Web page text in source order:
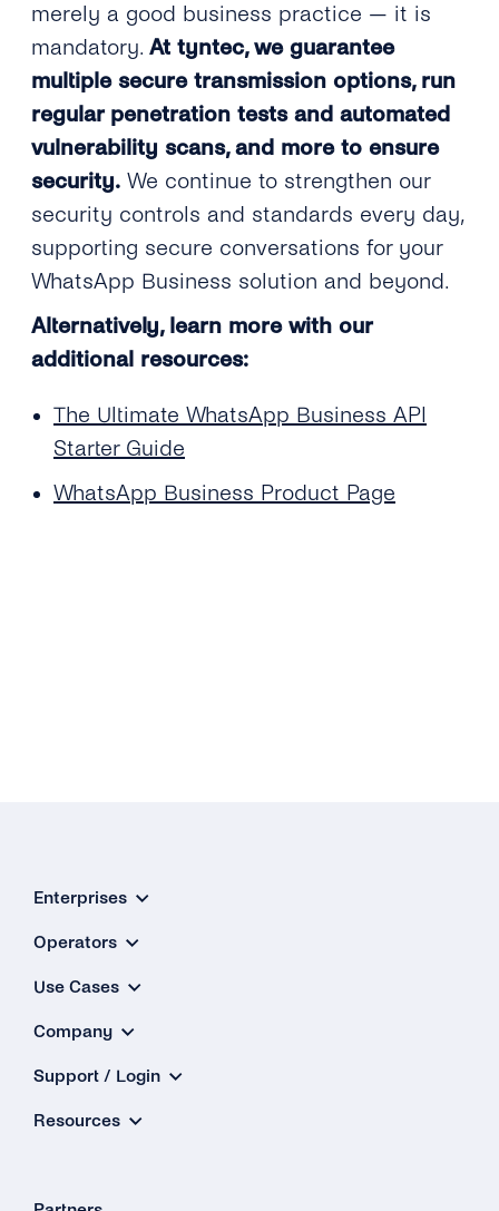
merely a good business practice — it is
mandatory. At tyntec, we guarantee
multiple secure transmission options, run
regular penetration tests and automated
vulnerability scans, and more to ensure
security. We continue to strengthen our
security controls and standards every day,
supporting secure conversations for your
WhatsApp Business solution and beyond.
Alternatively, learn more with our
additional resources:
The Ultimate WhatsApp Business API
Starter Guide
WhatsApp Business Product Page
Enterprises
Operators
Use Cases
Company
Support / Login
Resources